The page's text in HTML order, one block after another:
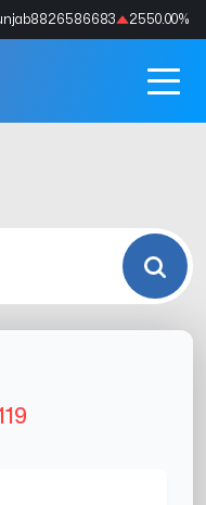
8826586683 2550.00%